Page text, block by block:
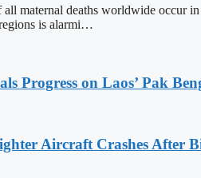
maternal deaths worldwide occur
is alarmi…
Progress on Laos’ Pak
Aircraft Crashes After